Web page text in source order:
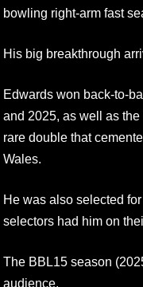
bowling right-arm fast
His big breakthrough
Edwards won back-to-
and 2025, as well as
rare double that
Wales.
He was also selected
selectors had him on
The BBL15 season
audience.